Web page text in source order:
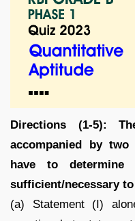
Directions (1-5):
accompanied by
have to determine
sufficient/necessary
(a) Statement (I)